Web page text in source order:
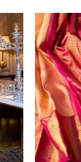
Tremendous
Peach
Soft
Banarasi
Silk
Saree
With
Evocative
Blouse
Piece